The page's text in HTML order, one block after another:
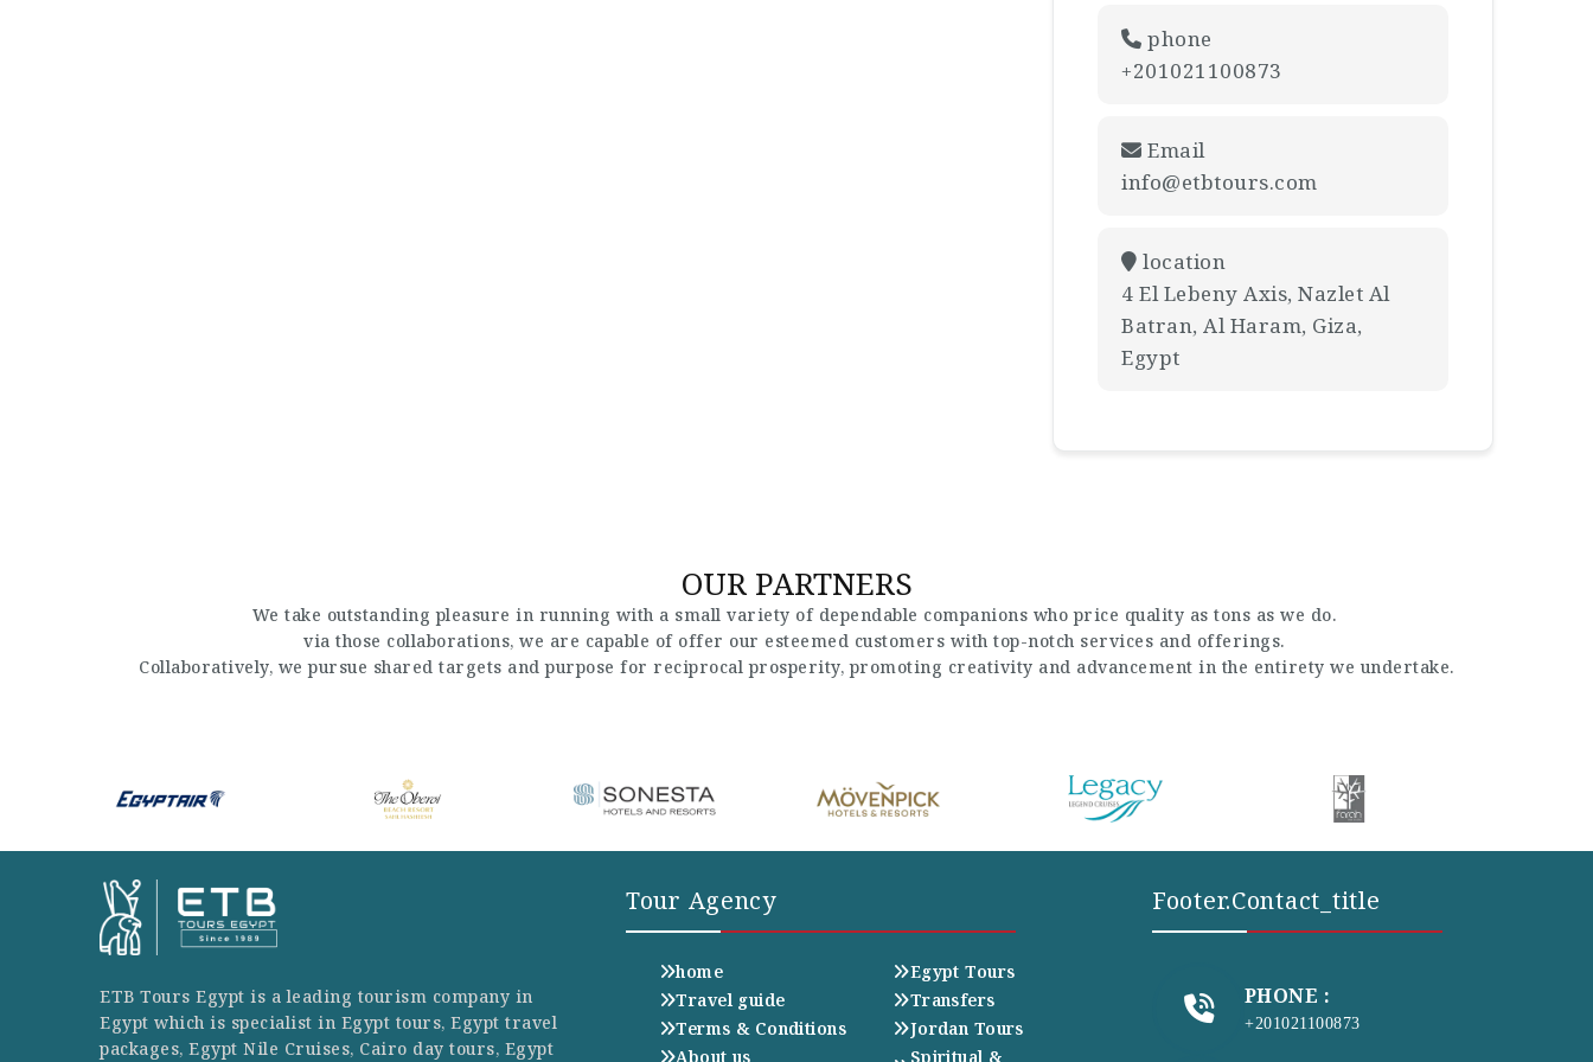
phone
+201021100873
Email
info@etbtours.com
location
4 El Lebeny Axis, Nazlet Al
Batran, Al Haram, Giza,
Egypt
OUR PARTNERS
We take outstanding pleasure in running with a small variety of dependable companions who price quality as tons as we do.
via those collaborations, we are capable of offer our esteemed customers with top-notch services and offerings.
Collaboratively, we pursue shared targets and purpose for reciprocal prosperity, promoting creativity and advancement in the entirety we undertake.
ETB Tours Egypt is a leading tourism company in
Egypt which is specialist in Egypt tours, Egypt travel
packages, Egypt Nile Cruises, Cairo day tours, Egypt
Tour Agency
home
Travel guide
Terms & Conditions
About us
Egypt Tours
Transfers
Jordan Tours
Spiritual &
Footer.contact_title
PHONE :
+201021100873